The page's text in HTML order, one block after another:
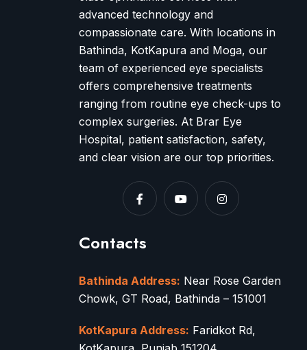
advanced technology and
compassionate care. With locations in
Bathinda, KotKapura and Moga, our
team of experienced eye specialists
offers comprehensive treatments
ranging from routine eye check-ups to
complex surgeries. At Brar Eye
Hospital, patient satisfaction, safety,
and clear vision are our top priorities.
Contacts
Bathinda Address: Near Rose Garden
Chowk, GT Road, Bathinda – 151001
KotKapura Address: Faridkot Rd,